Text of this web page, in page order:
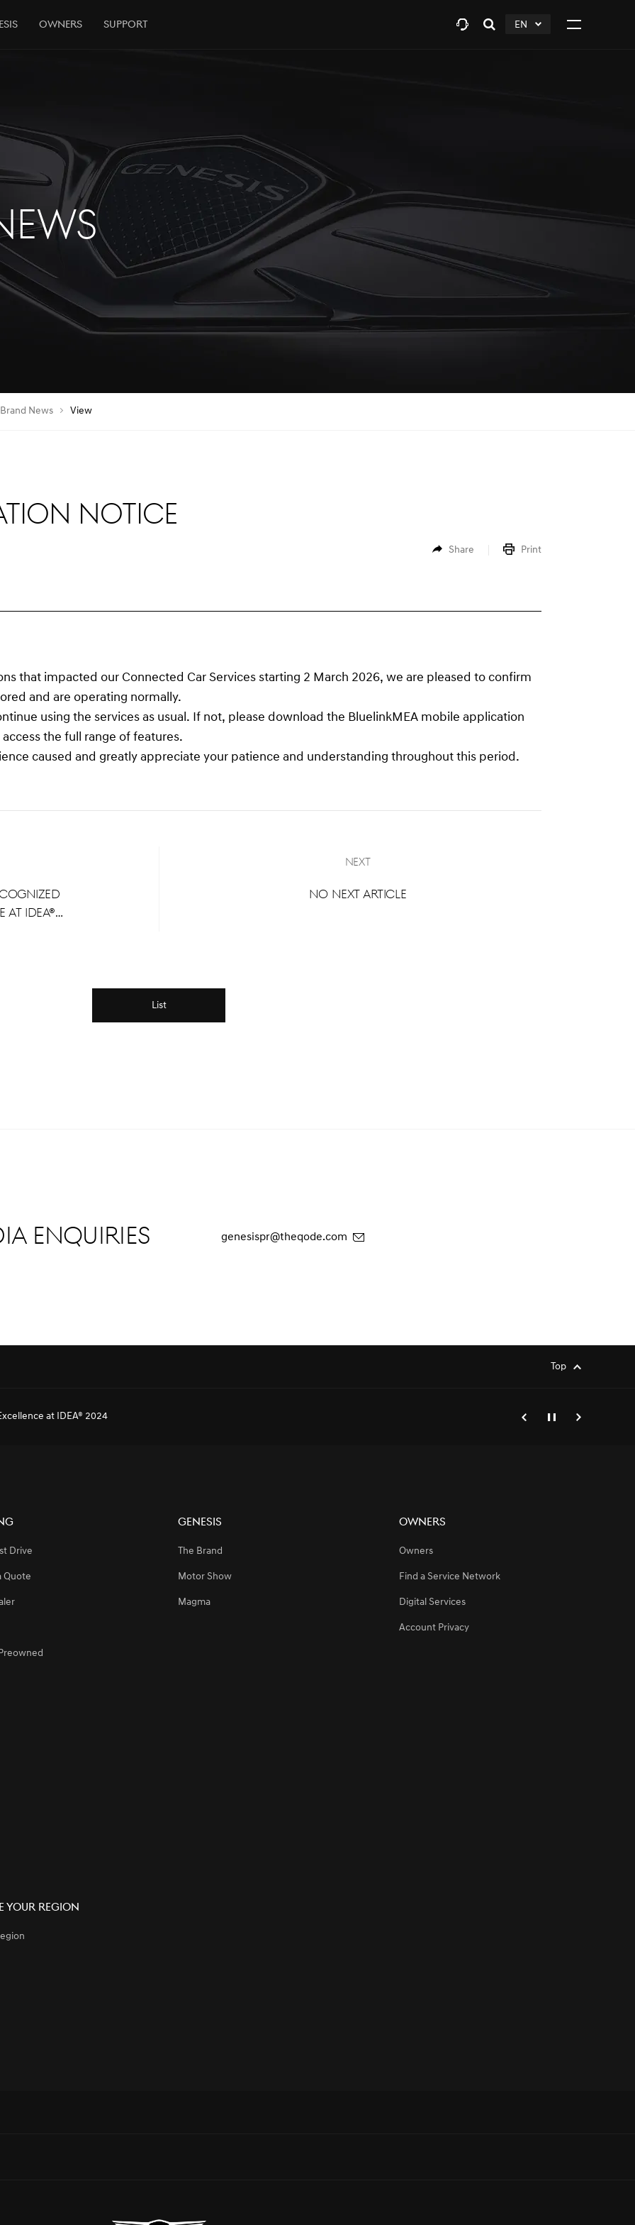
Owners Support
OpenEN
click
Click
Brand News View
Notice
Share Print
that impacted our Connected Car Services starting 2 March 2026, we are pleased to confirm
and are operating normally.
using the services as usual. If not, please download the BluelinkMEA mobile application
the full range of features.
caused and greatly appreciate your patience and understanding throughout this period.
IDEA®
Next
No next article
List
Enquiries genesispr@theqode.com
Top
at IDEA® 2024 Next
Drive
Quote
Genesis
The Brand
Motor Show
Magma
Owners
Owners
Find a Service Network
Digital Services
Account Privacy
Your Region